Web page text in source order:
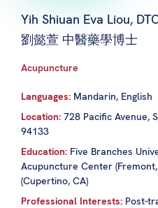
Yih Shiuan Eva Liou,
劉懿萱 中醫藥學博士
Acupuncture
Languages: Mandarin, English
Location: 728 Pacific Avenue,
94133
Education: Five Branches
Acupuncture Center
(Cupertino, CA)
Professional Interests: Post-